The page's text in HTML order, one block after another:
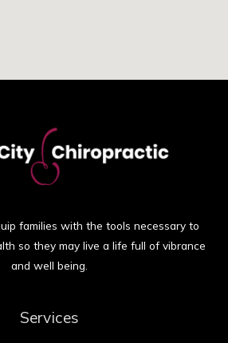
families with the tools necessary to
so they may live a life full of vibrance
and well being.
Services